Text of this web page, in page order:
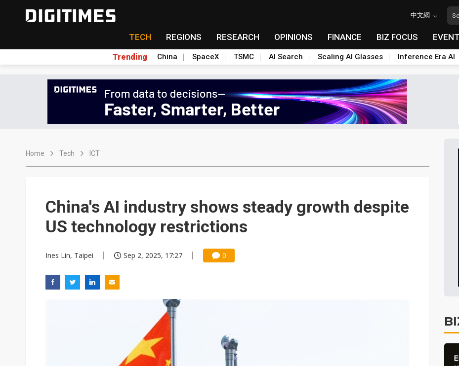
中文網
TECH REGIONS RESEARCH OPINIONS FINANCE BIZ FOCUS
Trending China SpaceX TSMC AI Search Scaling AI Glasses Inference Era AI
Home Tech ICT
China's AI industry shows steady growth despite
US technology restrictions
Ines Lin, Taipei Sep 2, 2025, 17:27 0